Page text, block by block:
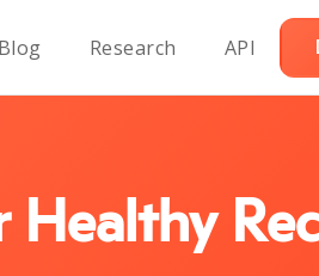
Blog Research API
Healthy